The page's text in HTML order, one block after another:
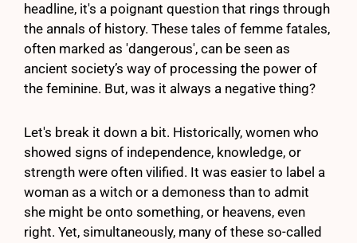
headline, it's a poignant question that rings through
the annals of history. These tales of femme fatales,
often marked as 'dangerous', can be seen as
ancient society’s way of processing the power of
the feminine. But, was it always a negative thing?
Let's break it down a bit. Historically, women who
showed signs of independence, knowledge, or
strength were often vilified. It was easier to label a
woman as a witch or a demoness than to admit
she might be onto something, or heavens, even
right. Yet, simultaneously, many of these so-called